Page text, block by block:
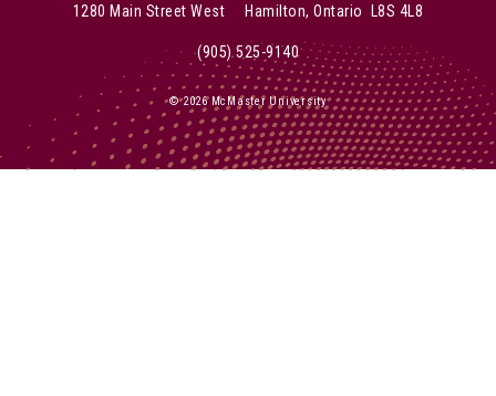
1280 Main Street West Hamilton, Ontario L8S 4L8
(905) 525-9140
© 2026 McMaster University